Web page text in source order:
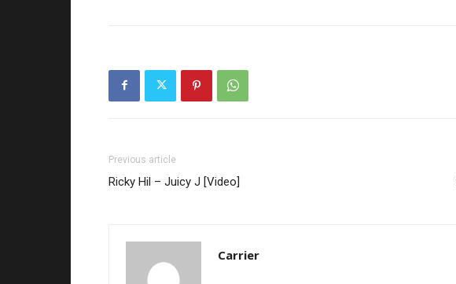
Previous article
Ricky Hil – Juicy J [Video]
Carrier